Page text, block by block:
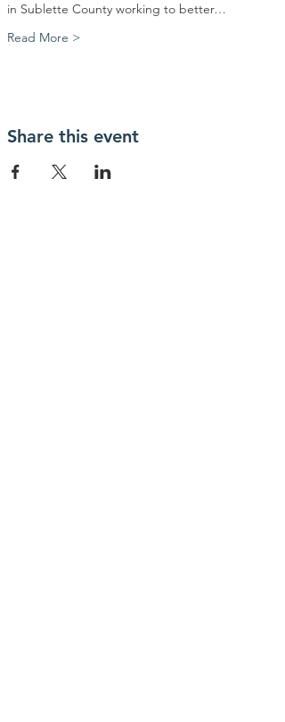
in Sublette County working to better…
Read More >
Share this event